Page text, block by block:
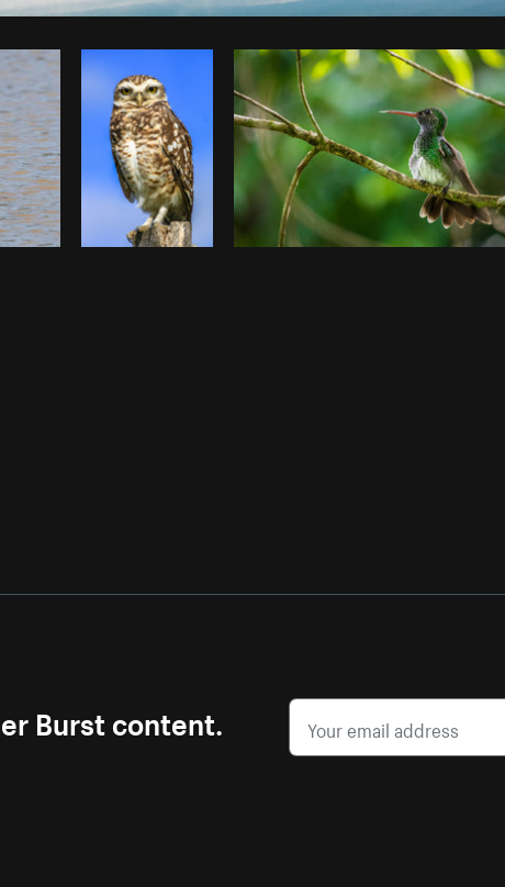
Photo byRoberto Lopez fromBurst Copy code
Burst content.